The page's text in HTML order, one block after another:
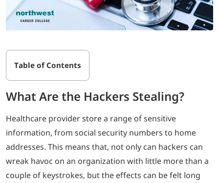
Table of Contents
What Are the Hackers Stealing?
Healthcare provider store a range of sensitive
information, from social security numbers to home
addresses. This means that, not only can hackers can
wreak havoc on an organization with little more than a
couple of keystrokes, but the effects can be felt long